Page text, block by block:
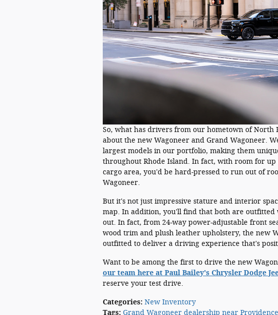
So, what has drivers from our hometown of North
about the new Wagoneer and Grand Wagoneer.
largest models in our portfolio, making them
throughout Rhode Island. In fact, with room for up
cargo area, you'd be hard-pressed to run out of
Wagoneer.
But it's not just impressive stature and interior
map. In addition, you'll find that both are
out. In fact, from 24-way power-adjustable front
wood trim and plush leather upholstery, the new
outfitted to deliver a driving experience that's
Want to be among the first to drive the new
our team here at Paul Bailey's Chrysler Dodge
reserve your test drive.
Categories: New Inventory
Tags: Grand Wagoneer dealership near